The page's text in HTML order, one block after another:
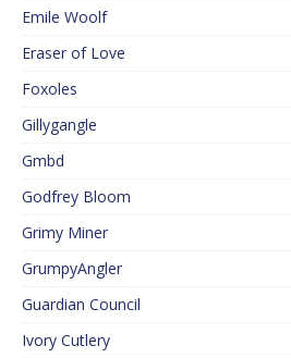
Emile Woolf
Eraser of Love
Foxoles
Gillygangle
Gmbd
Godfrey Bloom
Grimy Miner
GrumpyAngler
Guardian Council
Ivory Cutlery